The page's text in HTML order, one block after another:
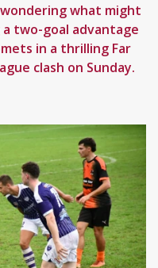
what might
two-goal advantage
in a thrilling Far
clash on Sunday.